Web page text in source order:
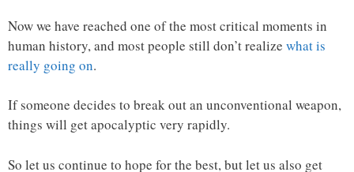
Now we have reached one of the most critical moments in
human history, and most people still don’t realize what is
really going on.
If someone decides to break out an unconventional weapon,
things will get apocalyptic very rapidly.
So let us continue to hope for the best, but let us also get